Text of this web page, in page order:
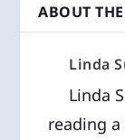
ABOUT
Linda
Linda
reading